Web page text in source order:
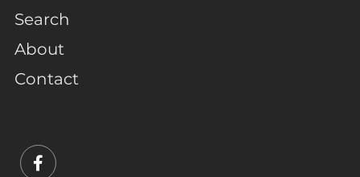
Search
About
Contact